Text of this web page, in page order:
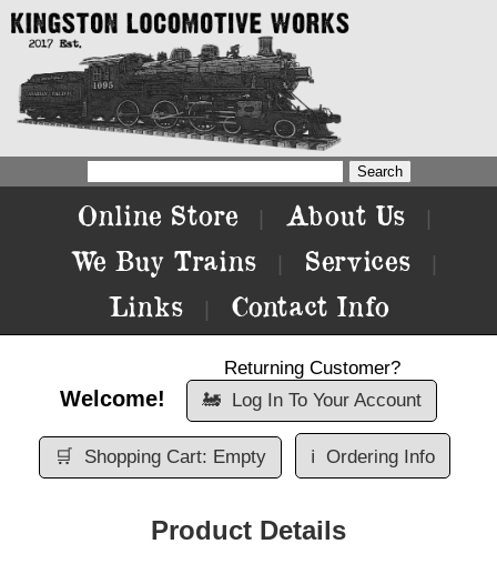
Online Store About Us
We Buy Trains Services
Links Contact Info
Welcome!
Returning Customer?
🚂 Log In To Your Account
🛒 Shopping Cart: Empty ℹ️ Ordering Info
Product Details